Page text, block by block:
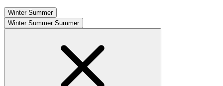
Winter Summer
Winter Summer Summer